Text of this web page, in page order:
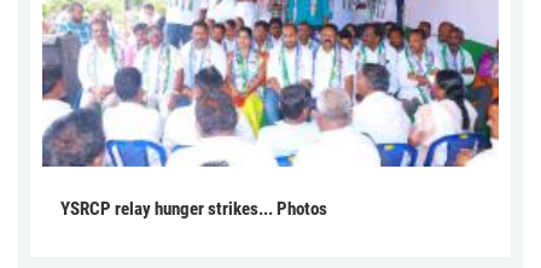
YSRCP relay hunger strikes... Photos